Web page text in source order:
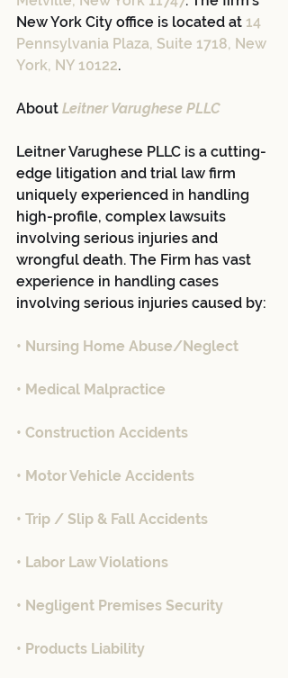
New York City office is located at 14
Pennsylvania Plaza, Suite 1718, New
York, NY 10122.
About Leitner Varughese PLLC
Leitner Varughese PLLC is a cutting-
edge litigation and trial law firm
uniquely experienced in handling
high-profile, complex lawsuits
involving serious injuries and
wrongful death. The Firm has vast
experience in handling cases
involving serious injuries caused by:
• Nursing Home Abuse/Neglect
• Medical Malpractice
• Construction Accidents
• Motor Vehicle Accidents
• Trip / Slip & Fall Accidents
• Labor Law Violations
• Negligent Premises Security
• Products Liability